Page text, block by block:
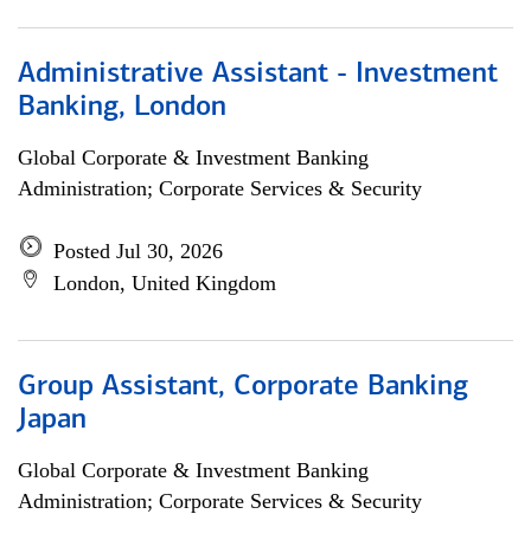
Administrative Assistant - Investment
Banking, London
Global Corporate & Investment Banking
Administration; Corporate Services & Security
Posted Jul 30, 2026
London, United Kingdom
Group Assistant, Corporate Banking
Japan
Global Corporate & Investment Banking
Administration; Corporate Services & Security